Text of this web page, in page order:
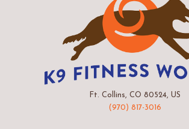
Ft. Collins, CO 80524, US
(970) 817-3016